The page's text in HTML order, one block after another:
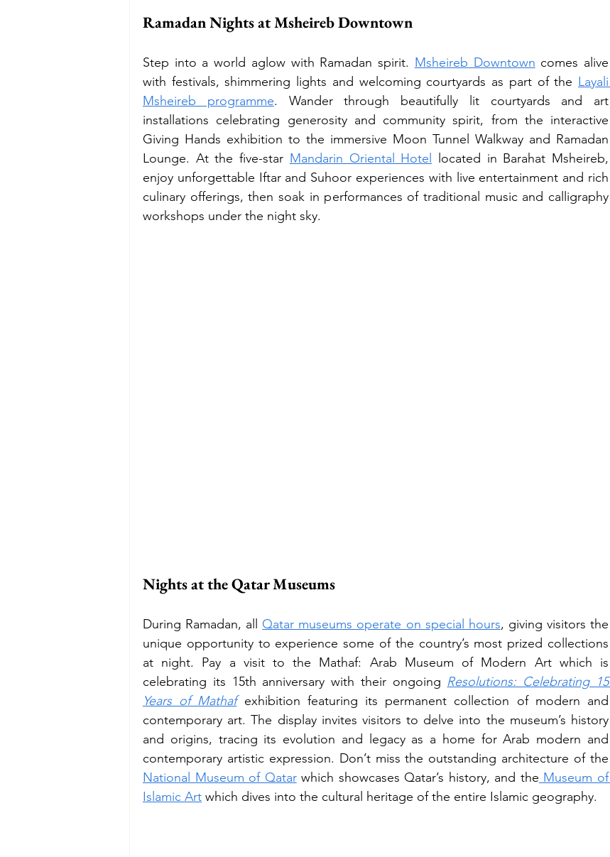
Ramadan Nights at Msheireb Downtown
Step into a world aglow with Ramadan spirit. Msheireb Downtown comes alive
with festivals, shimmering lights and welcoming courtyards as part of the Layali
Msheireb programme. Wander through beautifully lit courtyards and art
installations celebrating generosity and community spirit, from the interactive
Giving Hands exhibition to the immersive Moon Tunnel Walkway and Ramadan
Lounge. At the five-star Mandarin Oriental Hotel
located in Barahat Msheireb,
enjoy unforgettable Iftar and Suhoor experiences with live entertainment and rich
culinary offerings, then soak in performances of traditional music and calligraphy
workshops under the night sky.
Nights at the Qatar Museums
During Ramadan, all Qatar museums operate on special hours, giving visitors the
unique opportunity to experience some of the country’s most prized collections
at night. Pay a visit to the Mathaf: Arab Museum of Modern Art which is
celebrating its 15th anniversary with their ongoing Resolutions: Celebrating 15
Years of Mathaf exhibition featuring its permanent collection of modern and
contemporary art. The display invites visitors to delve into the museum’s history
and origins, tracing its evolution and legacy as a home for Arab modern and
National Museum of Qatar which showcases Qatar’s history, and the Museum of
Islamic Art which dives into the cultural heritage of the entire Islamic geography.